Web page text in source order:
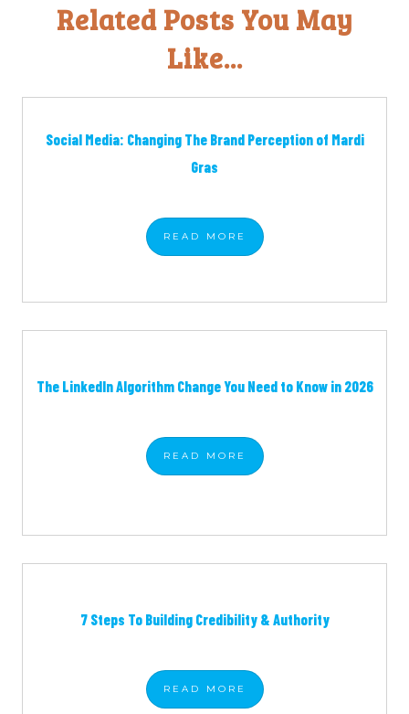
Related Posts You May
Like...
Social Media: Changing The Brand Perception of Mardi
Gras
READ MORE
The LinkedIn Algorithm Change You Need to Know in 2026
READ MORE
7 Steps To Building Credibility & Authority
READ MORE